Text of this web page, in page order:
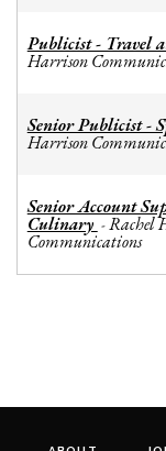
Publicist - Travel
Harrison
Senior Publicist -
Harrison
Senior Account
Culinary -Rachel
Communications